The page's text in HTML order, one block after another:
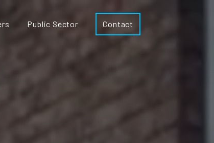
Public Sector Contact